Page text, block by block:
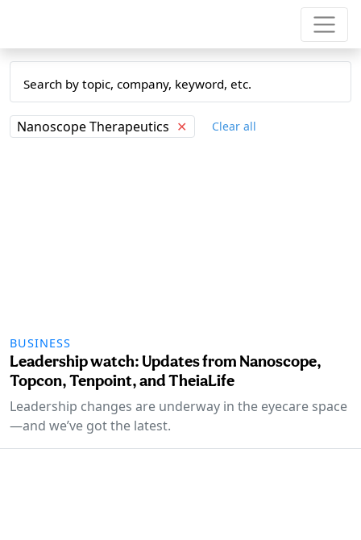
Nanoscope Therapeutics ✕ Clear all
BUSINESS
Leadership watch: Updates from Nanoscope,
Topcon, Tenpoint, and TheiaLife
Leadership changes are underway in the eyecare space
—and we’ve got the latest.